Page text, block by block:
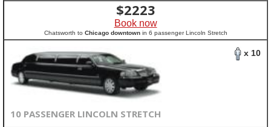
$2223
Book now
Chatsworth to Chicago downtownin 6 passenger Lincoln Stretch
x 10
10 PASSENGER LINCOLN STRETCH